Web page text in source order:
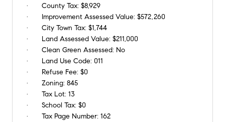
County Tax: $8,929
Improvement Assessed Value: $572,260
City Town Tax: $1,744
Land Assessed Value: $211,000
Clean Green Assessed: No
Land Use Code: 011
Refuse Fee: $0
Zoning: 845
Tax Lot: 13
School Tax: $0
Tax Page Number: 162